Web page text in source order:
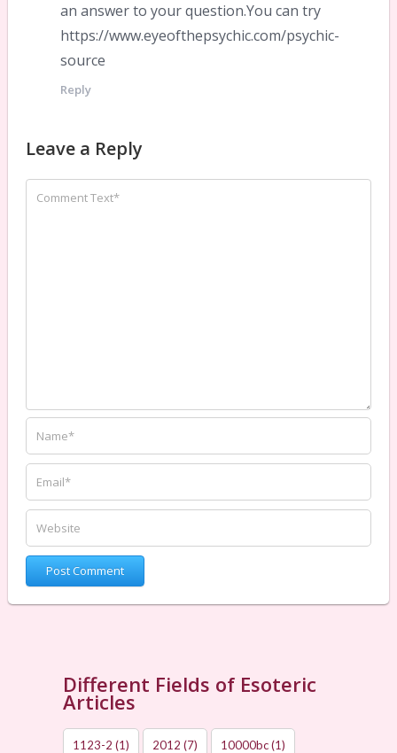
an answer to your question.You can try
https://www.eyeofthepsychic.com/psychic-
source
Reply
Leave a Reply
Different Fields of Esoteric
Articles
1123-2 (1) 2012 (7) 10000bc(1)